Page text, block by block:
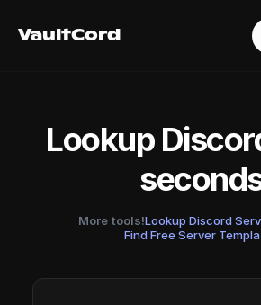
VaultCord Login
VaultCord
Lookup
More tools!Lookup Discord
Find Free Server